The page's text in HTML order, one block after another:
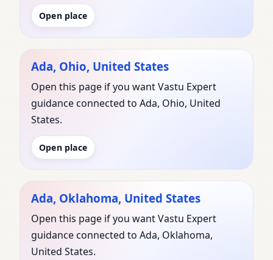
Open place
Ada, Ohio, United States
Open this page if you want Vastu Expert
guidance connected to Ada, Ohio, United
States.
Open place
Ada, Oklahoma, United States
Open this page if you want Vastu Expert
guidance connected to Ada, Oklahoma,
United States.